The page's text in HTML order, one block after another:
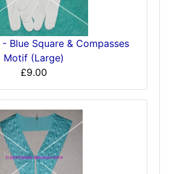
Blue Square & Compasses
Motif (Large)
£9.00